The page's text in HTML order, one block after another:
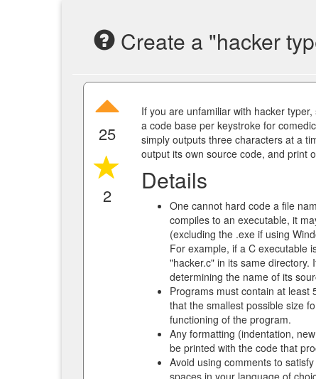
Create a "hacker
25
2
If you are unfamiliar with hacker typer,
a code base per keystroke for
simply outputs three characters at a
output its own source code, and print
Details
One cannot hard code a file
compiles to an executable, it
(excluding the .exe if using
For example, if a C executable
"hacker.c" in its same
determining the name of its
Programs must contain at least
that the smallest possible size
functioning of the program.
Any formatting (indentation,
be printed with the code that
Avoid using comments to
spaces in your language of